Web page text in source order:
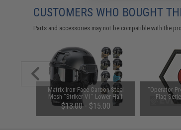
CUSTOMERS WHO BOUGHT
Parts and accessories may not be compatible with the
Matrix Iron Face Carbon Steel
Mesh "Striker V1" Lower Half
Mask (Color: Black)
$13.00 - $15.00
"Operator
Flag